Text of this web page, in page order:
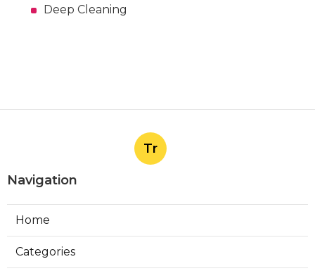
Deep Cleaning
Tr
Navigation
Home
Categories